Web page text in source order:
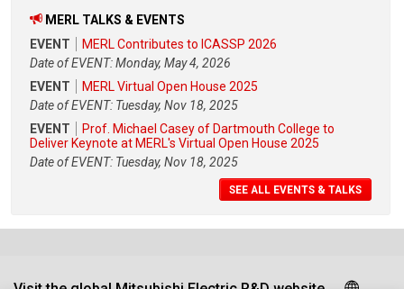
MERL TALKS & EVENTS
EVENT
MERL Contributes to ICASSP 2026
Date of EVENT: Monday, May 4, 2026
EVENT
MERL Virtual Open House 2025
Date of EVENT: Tuesday, Nov 18, 2025
EVENT
Prof. Michael Casey of Dartmouth College to
Deliver Keynote at MERL's Virtual Open House 2025
Date of EVENT: Tuesday, Nov 18, 2025
SEE ALL EVENTS & TALKS